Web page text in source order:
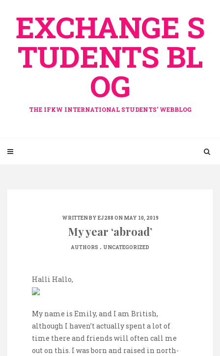
contentEXCHANGE S
TUDENTS BL
OG
THE IFKW INTERNATIONAL STUDENTS' WEBBLOG
WRITTEN BY EJ288 ON MAY 10, 2019
My year ‘abroad’
AUTHORS . UNCATEGORIZED
Halli Hallo,
My name is Emily, and I am British,
although I haven’t actually spent a lot of
time there and friends will often call me
out on this. I was born and raised in north-